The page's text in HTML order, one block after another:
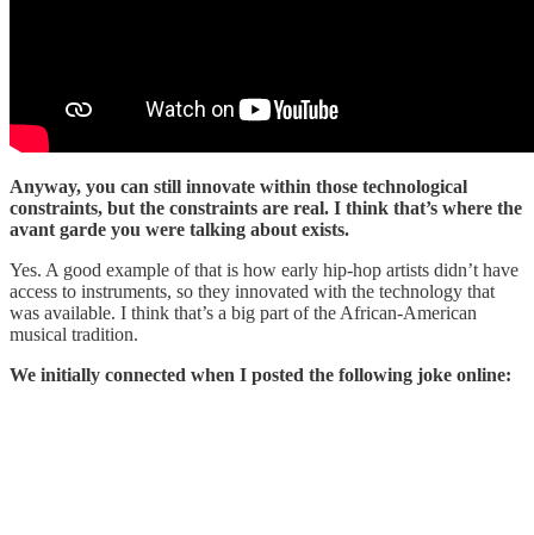
Anyway, you can still innovate within those technological
constraints, but the constraints are real. I think that’s where the
avant garde you were talking about exists.
Yes. A good example of that is how early hip-hop artists didn’t have
access to instruments, so they innovated with the technology that
was available. I think that’s a big part of the African-American
musical tradition.
We initially connected when I posted the following joke online: